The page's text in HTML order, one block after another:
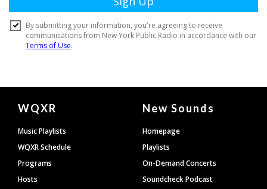
Document
Footer
WQXR
Music Playlists
WQXR Schedule
Programs
Hosts
New Sounds
Homepage
Playlists
On-Demand Concerts
Soundcheck Podcast